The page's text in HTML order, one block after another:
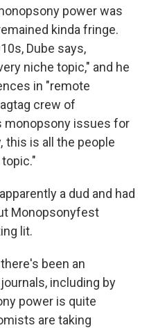
power was
kinda fringe.
Dube says,
niche topic," and he
in "remote
crew of
issues for
this is all the people
a dud and had
Monopsonyfest
lit.
been an
including by
power is quite
are taking